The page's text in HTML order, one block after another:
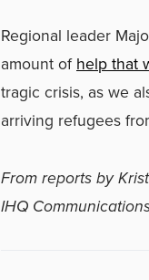
Regional leader
amount ofhelp that
tragic crisis, as we
arriving refugees
From reports by
IHQ